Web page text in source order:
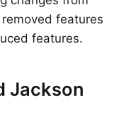
features
features.
Jackson